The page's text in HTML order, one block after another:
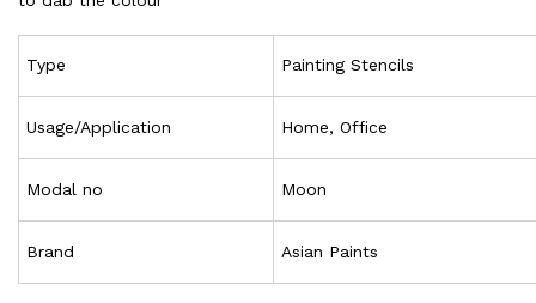
Type Painting Stencils
Usage/Application Home, Office
Modal no Moon
Brand Asian Paints